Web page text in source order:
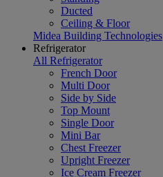
Ducted
Ceiling & Floor
Midea Building Technologies
Refrigerator
All Refrigerator
French Door
Multi Door
Side by Side
Top Mount
Single Door
Mini Bar
Chest Freezer
Upright Freezer
Ice Cream Freezer